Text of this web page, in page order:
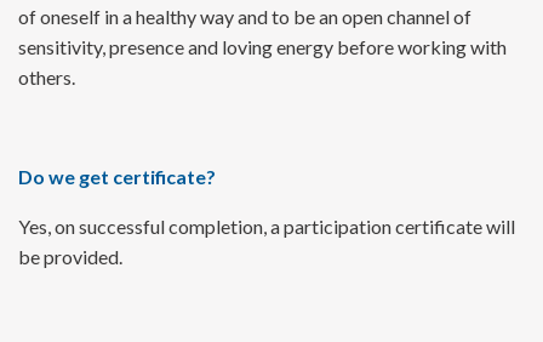
of oneself in a healthy way and to be an open channel of
sensitivity, presence and loving energy before working with
others.
Do we get certificate?
Yes, on successful completion, a participation certificate will
be provided.